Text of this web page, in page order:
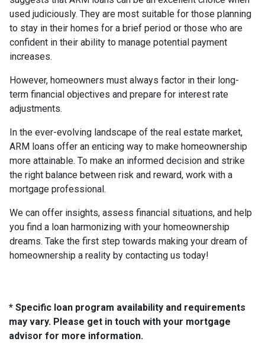
used judiciously. They are most suitable for those planning
to stay in their homes for a brief period or those who are
confident in their ability to manage potential payment
increases.
However, homeowners must always factor in their long-
term financial objectives and prepare for interest rate
adjustments.
In the ever-evolving landscape of the real estate market,
ARM loans offer an enticing way to make homeownership
more attainable. To make an informed decision and strike
the right balance between risk and reward, work with a
mortgage professional.
We can offer insights, assess financial situations, and help
you find a loan harmonizing with your homeownership
dreams. Take the first step towards making your dream of
homeownership a reality by contacting us today!
* Specific loan program availability and requirements
may vary. Please get in touch with your mortgage
advisor for more information.